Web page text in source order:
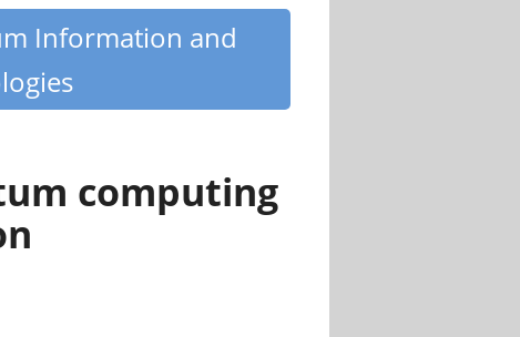
Information and
computing